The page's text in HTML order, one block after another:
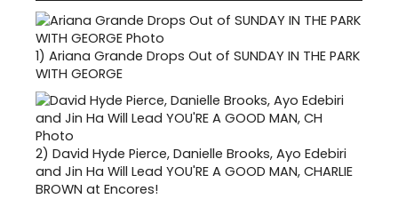
1) Ariana Grande Drops Out of SUNDAY IN THE PARK
WITH GEORGE
2) David Hyde Pierce, Danielle Brooks, Ayo Edebiri
and Jin Ha Will Lead YOU'RE A GOOD MAN, CHARLIE
BROWN at Encores!